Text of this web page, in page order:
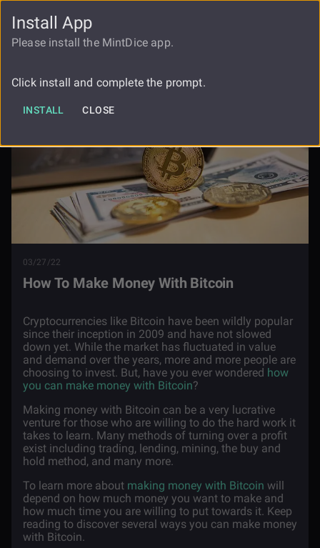
FAUCET
03/27/22
How To Make Money With Bitcoin
Cryptocurrencies like Bitcoin have been wildly popular
since their inception in 2009 and have not slowed
down yet. While the market has fluctuated in value
and demand over the years, more and more people are
choosing to invest. But, have you ever wondered how
you can make money with Bitcoin?
Making money with Bitcoin can be a very lucrative
venture for those who are willing to do the hard work it
takes to learn. Many methods of turning over a profit
exist including trading, lending, mining, the buy and
hold method, and many more.
To learn more about making money with Bitcoin will
depend on how much money you want to make and
how much time you are willing to put towards it. Keep
reading to discover several ways you can make money
with Bitcoin.
Install App
Please install the MintDice app.
Click install and complete the prompt.
INSTALL CLOSE